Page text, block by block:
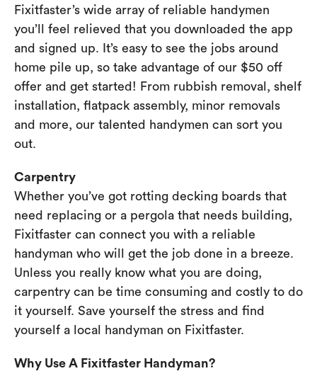
Fixitfaster’s wide array of reliable handymen
you’ll feel relieved that you downloaded the app
and signed up. It’s easy to see the jobs around
home pile up, so take advantage of our $50 off
offer and get started! From rubbish removal, shelf
installation, flatpack assembly, minor removals
and more, our talented handymen can sort you
out.
Carpentry
Whether you’ve got rotting decking boards that
need replacing or a pergola that needs building,
Fixitfaster can connect you with a reliable
handyman who will get the job done in a breeze.
Unless you really know what you are doing,
carpentry can be time consuming and costly to do
it yourself. Save yourself the stress and find
yourself a local handyman on Fixitfaster.
Why Use A Fixitfaster Handyman?